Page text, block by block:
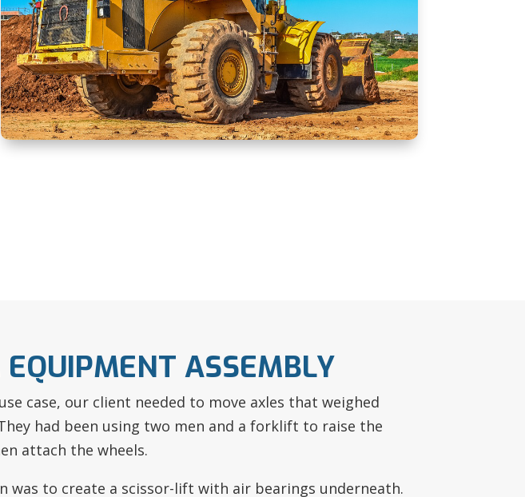
EQUIPMENT ASSEMBLY
case, our client needed to move axles that weighed
had been using two men and a forklift to raise the
attach the wheels.
was to create a scissor-lift with air bearings underneath.